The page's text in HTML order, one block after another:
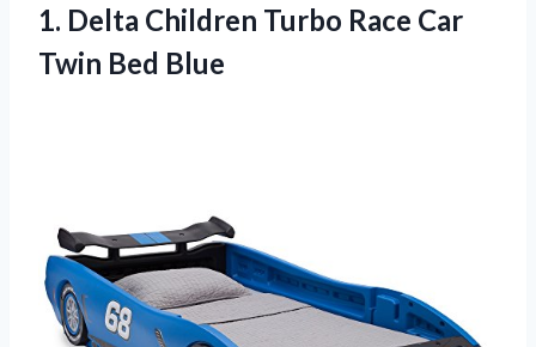
1. Delta Children Turbo Race Car
Twin Bed Blue